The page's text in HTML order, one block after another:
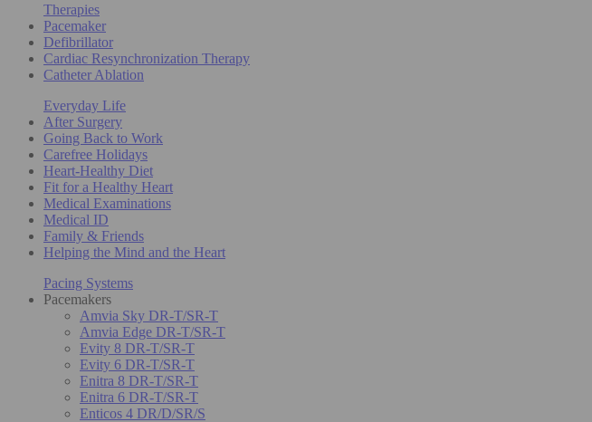
Therapies
Pacemaker
Defibrillator
Cardiac Resynchronization Therapy
Catheter Ablation
Everyday Life
After Surgery
Going Back to Work
Carefree Holidays
Heart-Healthy Diet
Fit for a Healthy Heart
Medical Examinations
Medical ID
Family & Friends
Helping the Mind and the Heart
Pacing Systems
Pacemakers
Amvia Sky DR-T/SR-T
Amvia Edge DR-T/SR-T
Evity 8 DR-T/SR-T
Evity 6 DR-T/SR-T
Enitra 8 DR-T/SR-T
Enitra 6 DR-T/SR-T
Enticos 4 DR/D/SR/S